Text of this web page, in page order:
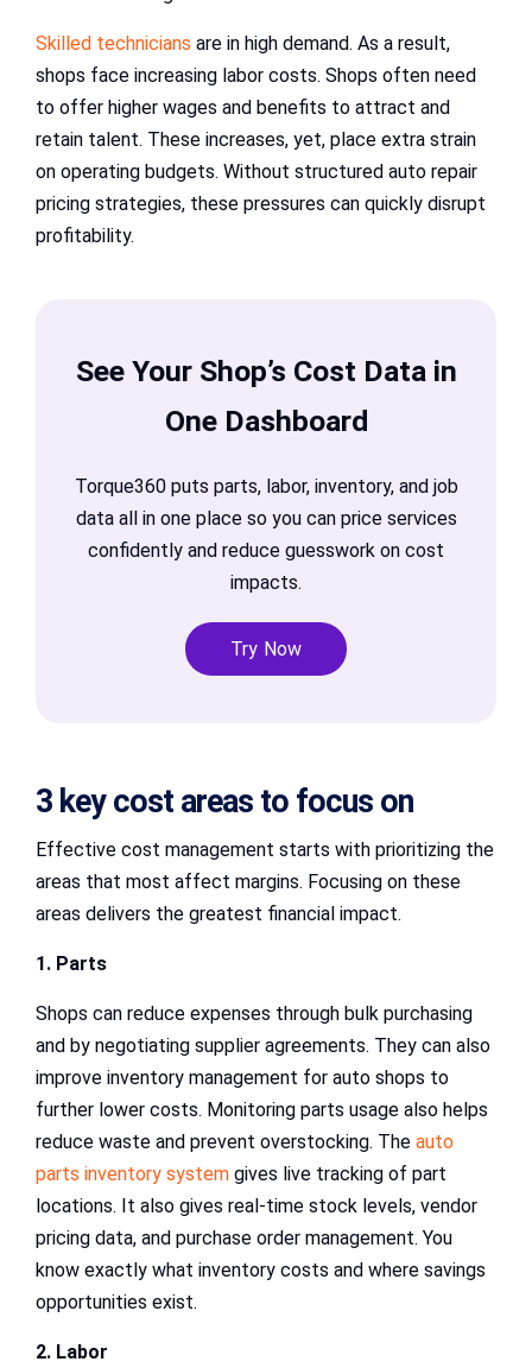
Skilled technicians are in high demand. As a result,
shops face increasing labor costs. Shops often need
to offer higher wages and benefits to attract and
retain talent. These increases, yet, place extra strain
on operating budgets. Without structured auto repair
pricing strategies, these pressures can quickly disrupt
profitability.
See Your Shop’s Cost Data in
One Dashboard
Torque360 puts parts, labor, inventory, and job
data all in one place so you can price services
confidently and reduce guesswork on cost
impacts.
Try Now
3 key cost areas to focus on
Effective cost management starts with prioritizing the
areas that most affect margins. Focusing on these
areas delivers the greatest financial impact.
1. Parts
Shops can reduce expenses through bulk purchasing
and by negotiating supplier agreements. They can also
improve inventory management for auto shops to
further lower costs. Monitoring parts usage also helps
reduce waste and prevent overstocking. The auto
parts inventory system gives live tracking of part
locations. It also gives real-time stock levels, vendor
pricing data, and purchase order management. You
know exactly what inventory costs and where savings
opportunities exist.
2. Labor